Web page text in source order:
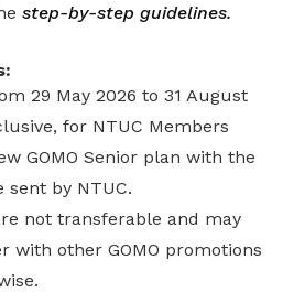
step-by-step guidelines.
29 May 2026 to 31 August
for NTUC Members
GOMO Senior plan with the
by NTUC.
not transferable and may
with other GOMO promotions